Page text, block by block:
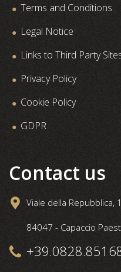
Terms and Conditions
Legal Notice
Links to Third Party
Privacy Policy
Cookie Policy
GDPR
Contact us
Viale della Repubblica,
84047 - Capaccio